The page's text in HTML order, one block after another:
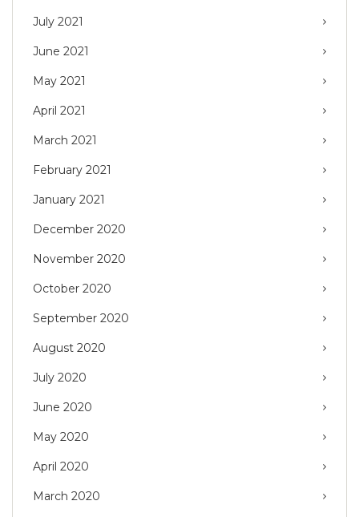
July 2021
June 2021
May 2021
April 2021
March 2021
February 2021
January 2021
December 2020
November 2020
October 2020
September 2020
August 2020
July 2020
June 2020
May 2020
April 2020
March 2020